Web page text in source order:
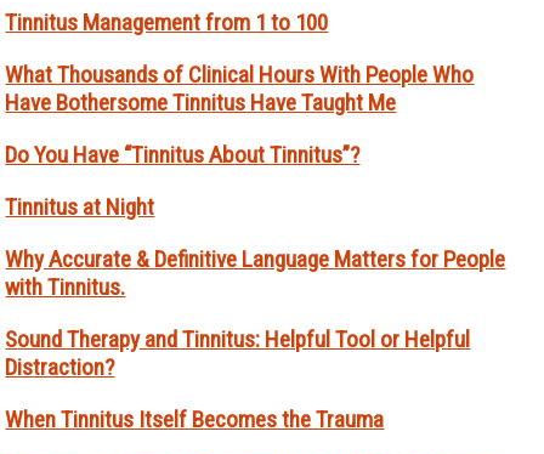
Tinnitus Management from 1 to 100
What Thousands of Clinical Hours With People Who
Have Bothersome Tinnitus Have Taught Me
Do You Have “Tinnitus About Tinnitus”?
Tinnitus at Night
Why Accurate & Definitive Language Matters for People
with Tinnitus.
Sound Therapy and Tinnitus: Helpful Tool or Helpful
Distraction?
When Tinnitus Itself Becomes the Trauma